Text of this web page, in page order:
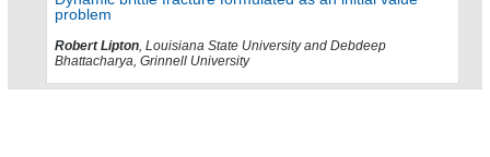
problem
Robert Lipton , Louisiana State University and Debdeep
Bhattacharya, Grinnell University